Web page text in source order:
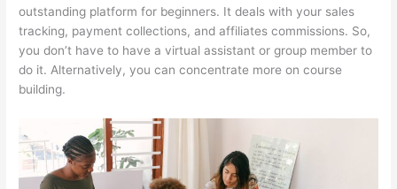
outstanding platform for beginners. It deals with your sales
tracking, payment collections, and affiliates commissions. So,
you don’t have to have a virtual assistant or group member to
do it. Alternatively, you can concentrate more on course
building.